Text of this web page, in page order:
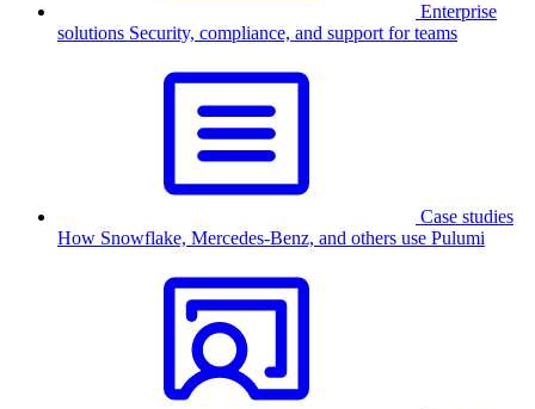
Enterprise
solutions Security, compliance, and support for teams
Case studies
How Snowflake, Mercedes-Benz, and others use Pulumi